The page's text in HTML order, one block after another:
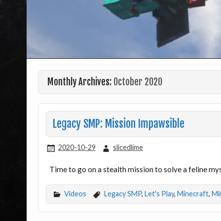
Monthly Archives: October 2020
Legacy SMP: Mission Impawsible
2020-10-29 slicedlime
Time to go on a stealth mission to solve a feline
Videos Legacy SMP, Let's Play, Minecraft,